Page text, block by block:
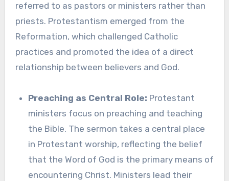
referred to as pastors or ministers rather than
priests. Protestantism emerged from the
Reformation, which challenged Catholic
practices and promoted the idea of a direct
relationship between believers and God.
Preaching as Central Role: Protestant
ministers focus on preaching and teaching
the Bible. The sermon takes a central place
in Protestant worship, reflecting the belief
that the Word of God is the primary means of
encountering Christ. Ministers lead their